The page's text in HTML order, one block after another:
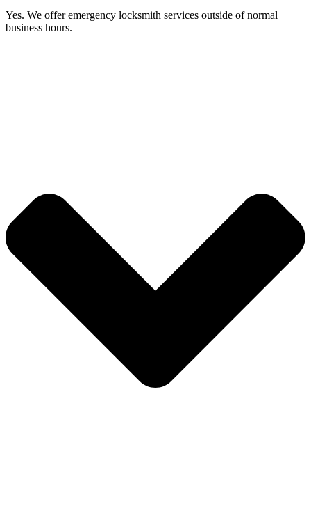
Yes. We offer emergency locksmith services outside of normal
business hours.